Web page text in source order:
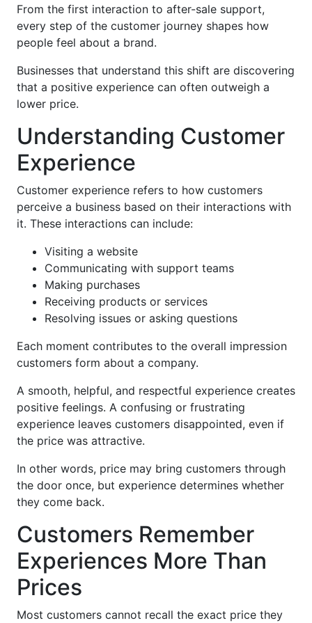
From the first interaction to after-sale support,
every step of the customer journey shapes how
people feel about a brand.
Businesses that understand this shift are discovering
that a positive experience can often outweigh a
lower price.
Understanding Customer
Experience
Customer experience refers to how customers
perceive a business based on their interactions with
it. These interactions can include:
Visiting a website
Communicating with support teams
Making purchases
Receiving products or services
Resolving issues or asking questions
Each moment contributes to the overall impression
customers form about a company.
A smooth, helpful, and respectful experience creates
positive feelings. A confusing or frustrating
experience leaves customers disappointed, even if
the price was attractive.
In other words, price may bring customers through
the door once, but experience determines whether
they come back.
Customers Remember
Experiences More Than
Prices
Most customers cannot recall the exact price they